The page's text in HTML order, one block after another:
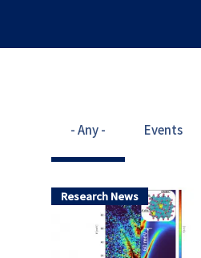
- Any - Events
Research News